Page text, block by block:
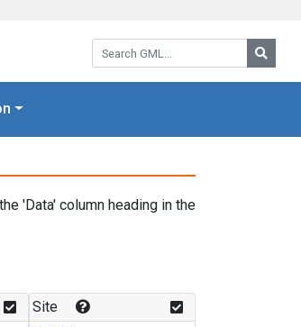
Search GML:
'Data' column heading in the
Site